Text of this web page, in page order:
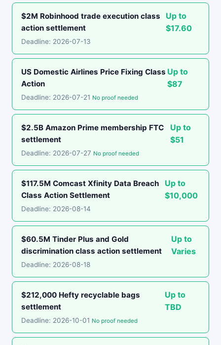
$2M Robinhood trade execution class
action settlement
Up to
$17.60
Deadline: 2026-07-13
US Domestic Airlines Price Fixing Class
Action
Up to
$87
Deadline: 2026-07-21 No proof needed
$2.5B Amazon Prime membership FTC
settlement
Up to
$51
Deadline: 2026-07-27 No proof needed
$117.5M Comcast Xfinity Data Breach
Class Action Settlement
Up to
$10,000
Deadline: 2026-08-14
$60.5M Tinder Plus and Gold
discrimination class action settlement
Up to
Varies
Deadline: 2026-08-18
$212,000 Hefty recyclable bags
settlement
Up to
TBD
Deadline: 2026-10-01 No proof needed